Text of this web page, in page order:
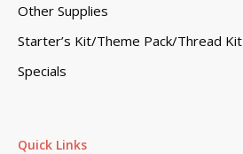
Quick Links
Other Supplies
Starter’s Kit/Theme Pack/Thread Kit
Specials